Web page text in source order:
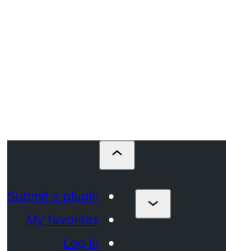
Submit a plugin
My favorites
Log in